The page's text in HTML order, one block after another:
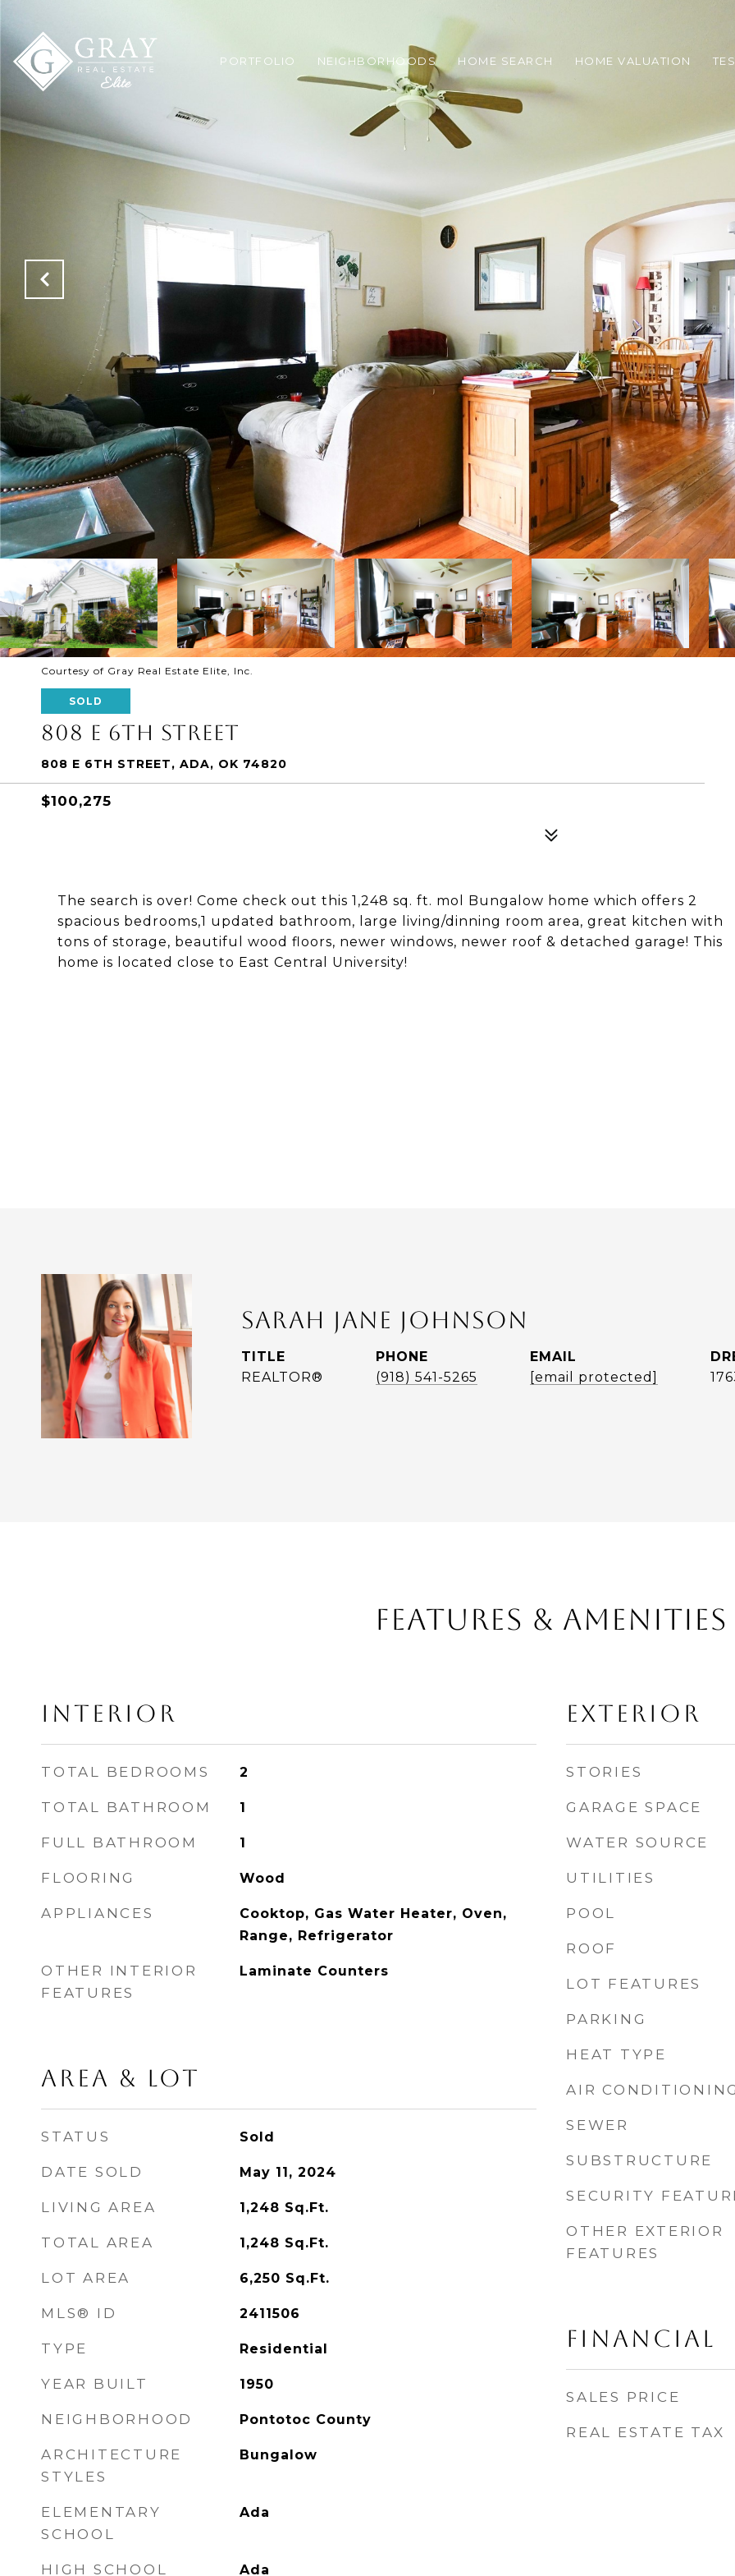
PORTFOLIO NEIGHBORHOODS HOME SEARCH HOME VALUATION
Courtesy of Gray Real Estate Elite, Inc.
SOLD
808 E 6TH STREET
808 E 6TH STREET, ADA, OK 74820
$100,275
The search is over! Come check out this 1,248 sq. ft. mol Bungalow home which offers 2
spacious bedrooms,1 updated bathroom, large living/dinning room area, great kitchen with
tons of storage, beautiful wood floors, newer windows, newer roof & detached garage! This
home is located close to East Central University!
SARAH JANE JOHNSON
TITLE
REALTOR®
PHONE
(918) 541-5265
EMAIL
[email protected]
FEATURES & AMENITIES
INTERIOR
TOTAL BEDROOMS 2
TOTAL BATHROOM 1
FULL BATHROOM 1
FLOORING Wood
APPLIANCES
Cooktop, Gas Water Heater, Oven,
Range, Refrigerator
OTHER INTERIOR
FEATURES
Laminate Counters
AREA & LOT
STATUS Sold
DATE SOLD May 11, 2024
LIVING AREA 1,248 Sq.Ft.
TOTAL AREA 1,248 Sq.Ft.
LOT AREA 6,250 Sq.Ft.
MLS® ID 2411506
TYPE Residential
YEAR BUILT 1950
NEIGHBORHOOD Pontotoc County
ARCHITECTURE
STYLES
Bungalow
ELEMENTARY
SCHOOL
Ada
HIGH SCHOOL Ada
EXTERIOR
STORIES
GARAGE SPACE
WATER SOURCE
UTILITIES
POOL
ROOF
LOT FEATURES
PARKING
HEAT TYPE
AIR CONDITIONING
SEWER
SUBSTRUCTURE
SECURITY
OTHER EXTERIOR
FEATURES
FINANCIAL
SALES PRICE
REAL ESTATE TAX